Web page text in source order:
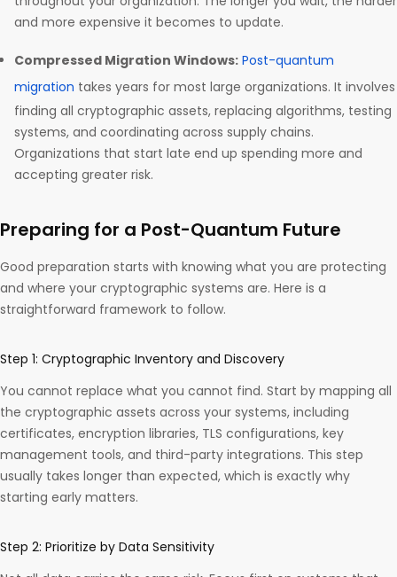
and more expensive it becomes to update.
Compressed Migration Windows: Post-quantum
migration takes years for most large organizations. It involves
finding all cryptographic assets, replacing algorithms, testing
systems, and coordinating across supply chains.
Organizations that start late end up spending more and
accepting greater risk.
Preparing for a Post-Quantum Future
Good preparation starts with knowing what you are protecting
and where your cryptographic systems are. Here is a
straightforward framework to follow.
Step 1: Cryptographic Inventory and Discovery
You cannot replace what you cannot find. Start by mapping all
the cryptographic assets across your systems, including
certificates, encryption libraries, TLS configurations, key
management tools, and third-party integrations. This step
usually takes longer than expected, which is exactly why
starting early matters.
Step 2: Prioritize by Data Sensitivity